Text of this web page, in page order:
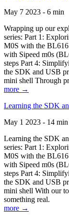
May 7 2023 - 6 min
Wrapping up our
series: Part 1:
M0S with the
with Sipeed m0s
steps Part 4:
the SDK and USB
mini shell Through
more →
Learning the SDK
May 1 2023 - 14 min
Learning the SDK
series: Part 1:
M0S with the
with Sipeed m0s
steps Part 4:
the SDK and USB
mini shell With our
something real.
more →